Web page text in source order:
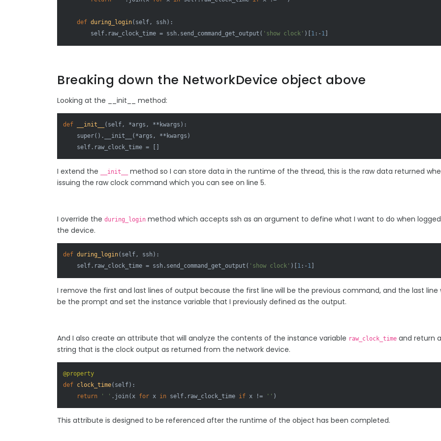
def during_login( self, ssh ):
        self.raw_clock_time = ssh.send_command_get_output(
'show clock' )[ 1 :- 1
Breaking down the NetworkDevice object above
Looking at the __init__ method:
def __init__ ( self, *args, **kwargs ):
super().__init__(*args, **kwargs)
    self.raw_clock_time = []
I extend the __init__
method so I can store data in the runtime of the thread, this is the raw data returned
issuing the raw clock command which you can see on line 5.
I override the during_login method which accepts ssh as an argument to define what I want to do when
the device.
def during_login( self, ssh ):
    self.raw_clock_time = ssh.send_command_get_output(
'show clock' )[ 1 :- 1
I remove the first and last lines of output because the first line will be the previous command, and the last line
be the prompt and set the instance variable that I previously defined as the output.
And I also create an attribute that will analyze the contents of the instance variable raw_clock_time and return a
string that is the clock output as returned from the network device.
@property
def clock_time( self):
return
' ' .join(x for x in self.raw_clock_time if x != '' )
This attribute is designed to be referenced after the runtime of the object has been completed.